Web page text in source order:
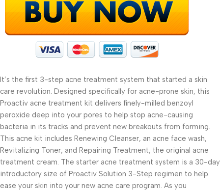
It’s the first 3-step acne treatment system that started a skin
care revolution. Designed specifically for acne-prone skin, this
Proactiv acne treatment kit delivers finely-milled benzoyl
peroxide deep into your pores to help stop acne-causing
bacteria in its tracks and prevent new breakouts from forming.
This acne kit includes Renewing Cleanser, an acne face wash,
Revitalizing Toner, and Repairing Treatment, the original acne
treatment cream. The starter acne treatment system is a 30-day
introductory size of Proactiv Solution 3-Step regimen to help
ease your skin into your new acne care program. As you